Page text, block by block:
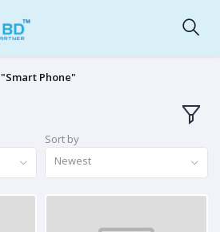
"Smart Phone"
Sort by
Newest